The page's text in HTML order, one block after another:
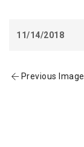
11/14/2018
Previous Image